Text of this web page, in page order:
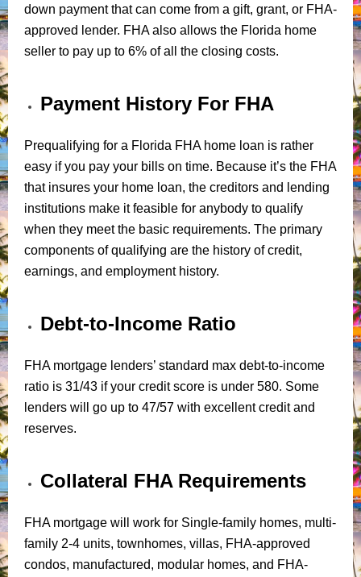
down payment that can come from a gift, grant, or FHA-
approved lender. FHA also allows the Florida home
seller to pay up to 6% of all the closing costs.
Payment History For FHA
Prequalifying for a Florida FHA home loan is rather
easy if you pay your bills on time. Because it’s the FHA
that insures your home loan, the creditors and lending
institutions make it feasible for anybody to qualify
when they meet the basic requirements. The primary
components of qualifying are the history of credit,
earnings, and employment history.
Debt-to-Income Ratio
FHA mortgage lenders’ standard max debt-to-income
ratio is 31/43 if your credit score is under 580. Some
lenders will go up to 47/57 with excellent credit and
reserves.
Collateral FHA Requirements
FHA mortgage will work for Single-family homes, multi-
family 2-4 units, townhomes, villas, FHA-approved
condos, manufactured, modular homes, and FHA-